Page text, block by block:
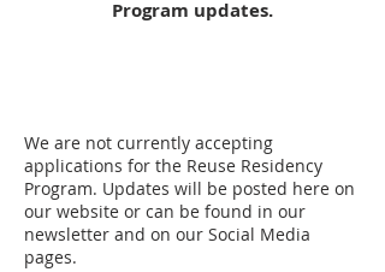
Program updates.
We are not currently accepting
applications for the Reuse Residency
Program. Updates will be posted here on
our website or can be found in our
newsletter and on our Social Media
pages.